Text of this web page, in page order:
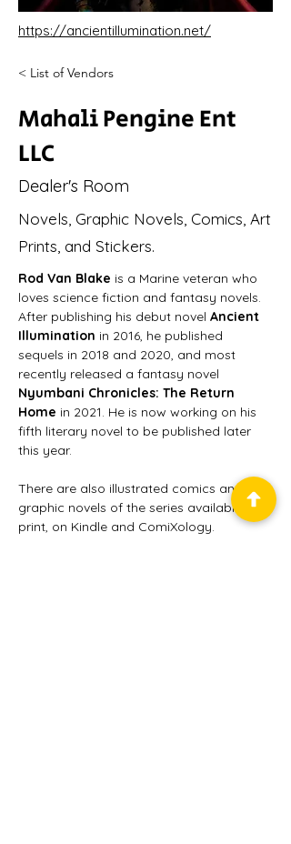
https://ancientillumination.net/
< List of Vendors
Mahali Pengine Ent
LLC
Dealer's Room
Novels, Graphic Novels, Comics, Art
Prints, and Stickers.
Rod Van Blake is a Marine veteran who
loves science fiction and fantasy novels.
After publishing his debut novel Ancient
Illumination in 2016, he published
sequels in 2018 and 2020, and most
recently released a fantasy novel
Nyumbani Chronicles: The Return
Home in 2021. He is now working on his
fifth literary novel to be published later
this year.
There are also illustrated comics and
graphic novels of the series available in
print, on Kindle and ComiXology.